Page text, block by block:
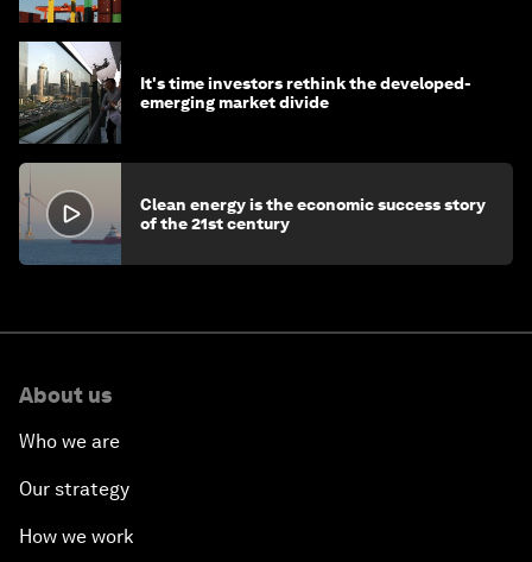
It's time investors rethink the developed-
emerging market divide
Clean energy is the economic success story
of the 21st century
About us
Who we are
Our strategy
How we work